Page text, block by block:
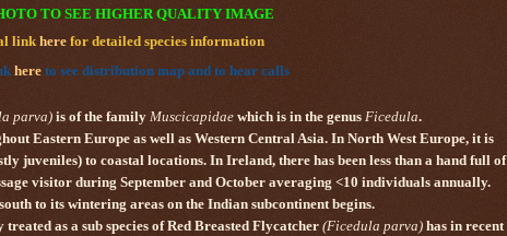
TO SEE HIGHER QUALITY IMAGE
link here for detailed species information
here to see distribution map and to hear calls
parva)is of the family Muscicapidae which is in the genus Ficedula.
Eastern Europe as well as Western Central Asia. In North West Europe, it is
juveniles) to coastal locations. In Ireland, there has been less than a hand full of
visitor during September and October averaging <10 individuals annually.
to its wintering areas on the Indian subcontinent begins.
as a sub species ofRed Breasted Flycatcher (Ficedula parva) has in recent